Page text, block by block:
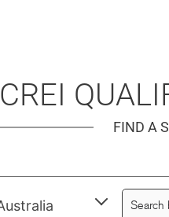
CREI
FIND A